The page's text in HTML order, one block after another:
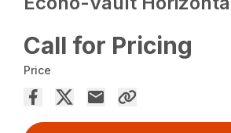
Call for Pricing
Price